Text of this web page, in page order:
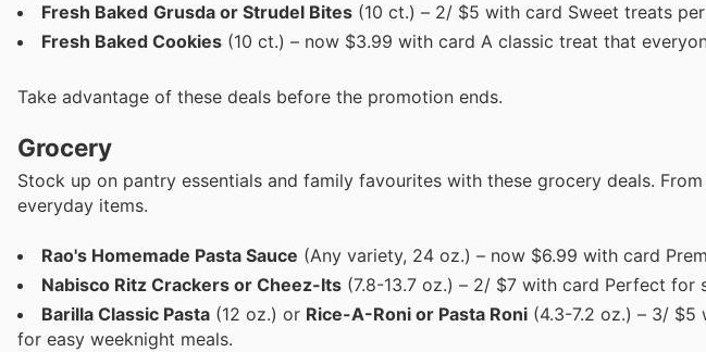
Fresh Baked Grusda or Strudel Bites (10 ct.) – 2/ $5 with card Sweet treats
Fresh Baked Cookies (10 ct.) – now $3.99 with card A classic treat that
Take advantage of these deals before the promotion ends.
Grocery
Stock up on pantry essentials and family favourites with these grocery deals.
everyday items.
Rao's Homemade Pasta Sauce (Any variety, 24 oz.) – now $6.99 with card
Nabisco Ritz Crackers or Cheez-Its (7.8-13.7 oz.) – 2/ $7 with card Perfect for
Barilla Classic Pasta (12 oz.) or Rice-A-Roni or Pasta Roni (4.3-7.2 oz.) – 3/ $5
for easy weeknight meals.